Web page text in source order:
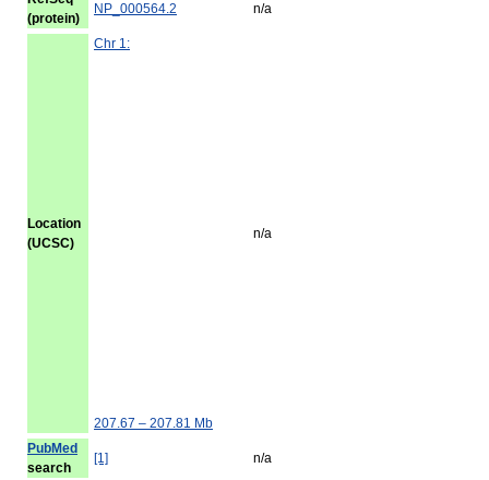
(protein)
NP_000564.2 n/a
Location
(UCSC)
Chr 1:
207.67 – 207.81 Mb
n/a
PubMed
search
[1] n/a